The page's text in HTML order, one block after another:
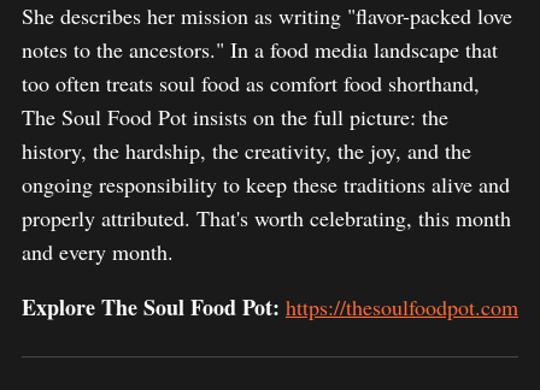
She describes her mission as writing "flavor-packed love
notes to the ancestors." In a food media landscape that
too often treats soul food as comfort food shorthand,
The Soul Food Pot insists on the full picture: the
history, the hardship, the creativity, the joy, and the
ongoing responsibility to keep these traditions alive and
properly attributed. That's worth celebrating, this month
and every month.
Explore The Soul Food Pot: https://thesoulfoodpot.com